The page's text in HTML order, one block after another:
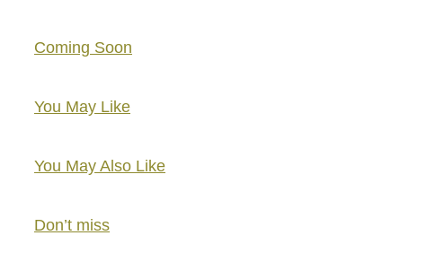
Coming Soon
You May Like
You May Also Like
Don’t miss